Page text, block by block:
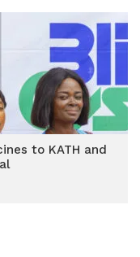
to KATH and